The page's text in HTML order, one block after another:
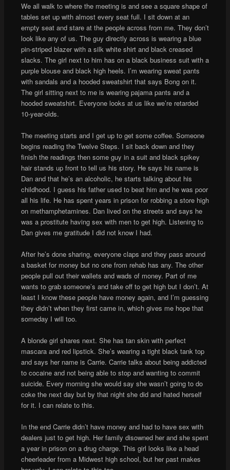
We all walk to where the meeting is and see a square shape of
tables set up with almost every seat full. I sit down at an
empty seat and stare at the people across from me. They don’t
look like any of us. The guy directly across is wearing a blue
pin-striped blazer with a silk white shirt and black creased
slacks. The girl next to him has on a black business suit with a
purple blouse and black high heels. I’m wearing sweat pants
with sandals and a hooded sweatshirt that says Bong on it.
The girl sitting next to me is wearing pajama pants and a
hooded sweatshirt. Everyone looks at us like we’re retarded
10-year-olds.
The meeting starts and I get up to get some coffee. Someone
begins reading the Twelve Steps. I sit back down and they
finish the readings then some guy in a suit and black spikey
hair stands up front to tell us his story. He says his name is
Dan and that he’s an alcoholic, he starts talking about his
childhood. I guess his father used to beat him and he was poor
all his life. He has spent years in prison for robbing a store high
on methamphetamines. Dan lived on the streets and says he
was a prostitute having sex with men to get high. Listening to
Dan gives me gratitude I did not know I had.
After he’s done sharing, everyone claps and they pass around
a basket for money but no one from rehab has any. The other
people pull out their wallets and wads of money. Part of me
wants to grab someone’s and take off to get high but I don’t. At
least I know these people have money again, and I’m guessing
they didn’t when they first came in, which gives me hope that
someday I will too.
A blonde girl shares next. She has tan skin with perfect
mascara and red lipstick. She’s wearing a tight black tank top
and says her name is Carrie. Carrie talks about being addicted
to cocaine and not being able to stop and wanting to commit
suicide. Every morning she would say she wasn’t going to do
coke the next day but by that night she did and hated herself
for it. I can relate to this.
In the end Carrie didn’t have money and had to have sex with
dealers just to get high. Her family disowned her and she spent
a year in prison on a drug charge. This girl looks like a head
cheerleader from a Midwest high school, but her past makes